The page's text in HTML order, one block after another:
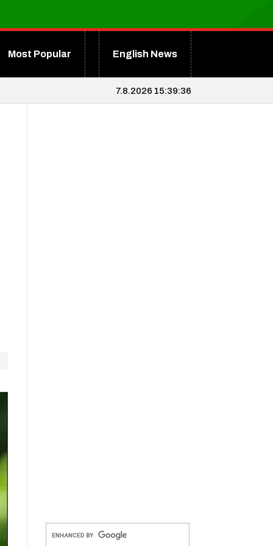
Most Popular English News
7.8.2026 15:39:38